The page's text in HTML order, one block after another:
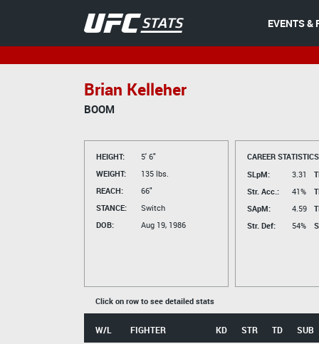
EVENTS &
Brian Kelleher
BOOM
HEIGHT:
5' 6"
WEIGHT:
135 lbs.
REACH:
66"
STANCE:
Switch
DOB:
Aug 19, 1986
CAREER
SLpM:
3.31
Str. Acc.:
41%
SApM:
4.59
Str. Def:
54%
Click on row to see detailed stats
W/L FIGHTER KD STR TD SUB